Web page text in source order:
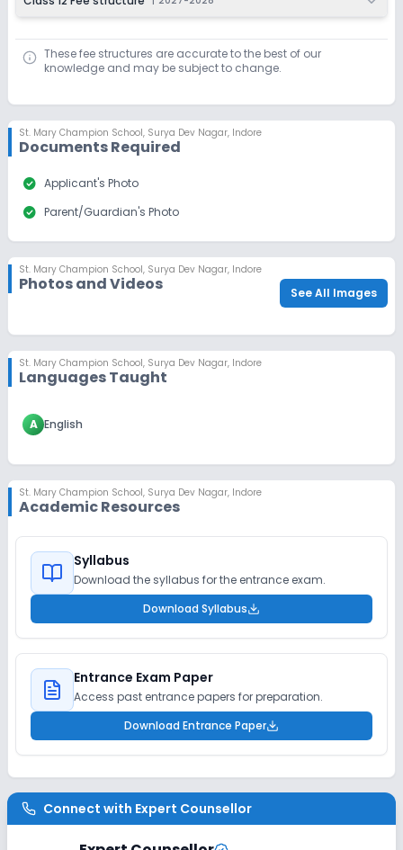
These fee structures are accurate to the best of our
knowledge and may be subject to change.
St. Mary Champion School, Surya Dev Nagar, Indore
Documents Required
check_circle Applicant's Photo
check_circle Parent/Guardian's Photo
St. Mary Champion School, Surya Dev Nagar, Indore
Photos and Videos See All Images
St. Mary Champion School, Surya Dev Nagar, Indore
Languages Taught
A English
St. Mary Champion School, Surya Dev Nagar, Indore
Academic Resources
Syllabus
Download the syllabus for the entrance exam.
Download Syllabus
Entrance Exam Paper
Access past entrance papers for preparation.
Download Entrance Paper
Connect with Expert Counsellor